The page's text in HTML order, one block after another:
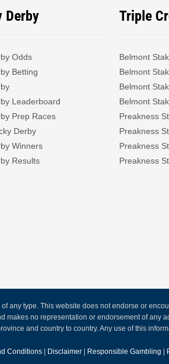
Derby
Odds
Betting
Leaderboard
Prep Races
Derby
Winners
Results
Triple
Belmont
Belmont
Belmont
Belmont
Preakness
Preakness
Preakness
Preakness
any type. This website does not endorse or
no representation or endorsement of any
and country to country. Any use of this
Conditions Disclaimer Responsible Gambling